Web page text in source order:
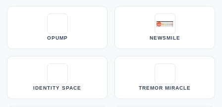
OPUMP NEWSMILE
IDENTITY SPACE TREMOR MIRACLE